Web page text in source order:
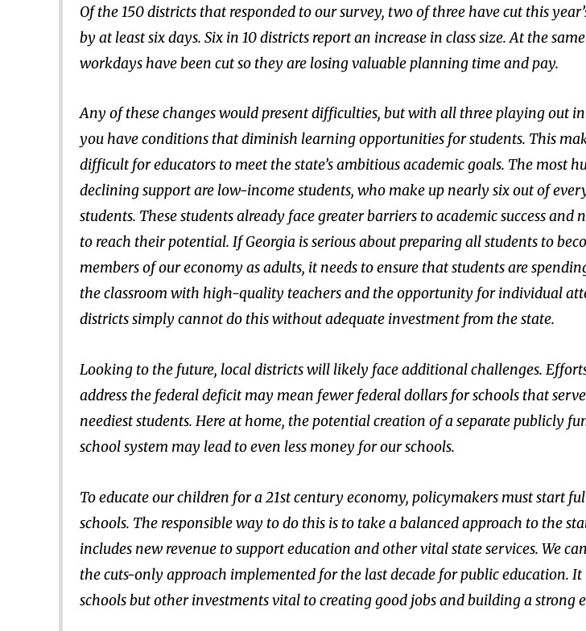
Of the 150 districts that responded to our survey, two of three have cut this
by at least six days. Six in 10 districts report an increase in class size. At the
workdays have been cut so they are losing valuable planning time and pay.
Any of these changes would present difficulties, but with all three playing out
you have conditions that diminish learning opportunities for students. This
difficult for educators to meet the state’s ambitious academic goals. The most
declining support are low-income students, who make up nearly six out of
students. These students already face greater barriers to academic success and
to reach their potential. If Georgia is serious about preparing all students to
members of our economy as adults, it needs to ensure that students are
the classroom with high-quality teachers and the opportunity for individual
districts simply cannot do this without adequate investment from the state.
Looking to the future, local districts will likely face additional challenges.
address the federal deficit may mean fewer federal dollars for schools that serve
neediest students. Here at home, the potential creation of a separate publicly
school system may lead to even less money for our schools.
To educate our children for a 21st century economy, policymakers must start
schools. The responsible way to do this is to take a balanced approach to the
includes new revenue to support education and other vital state services. We
the cuts-only approach implemented for the last decade for public education.
schools but other investments vital to creating good jobs and building a strong